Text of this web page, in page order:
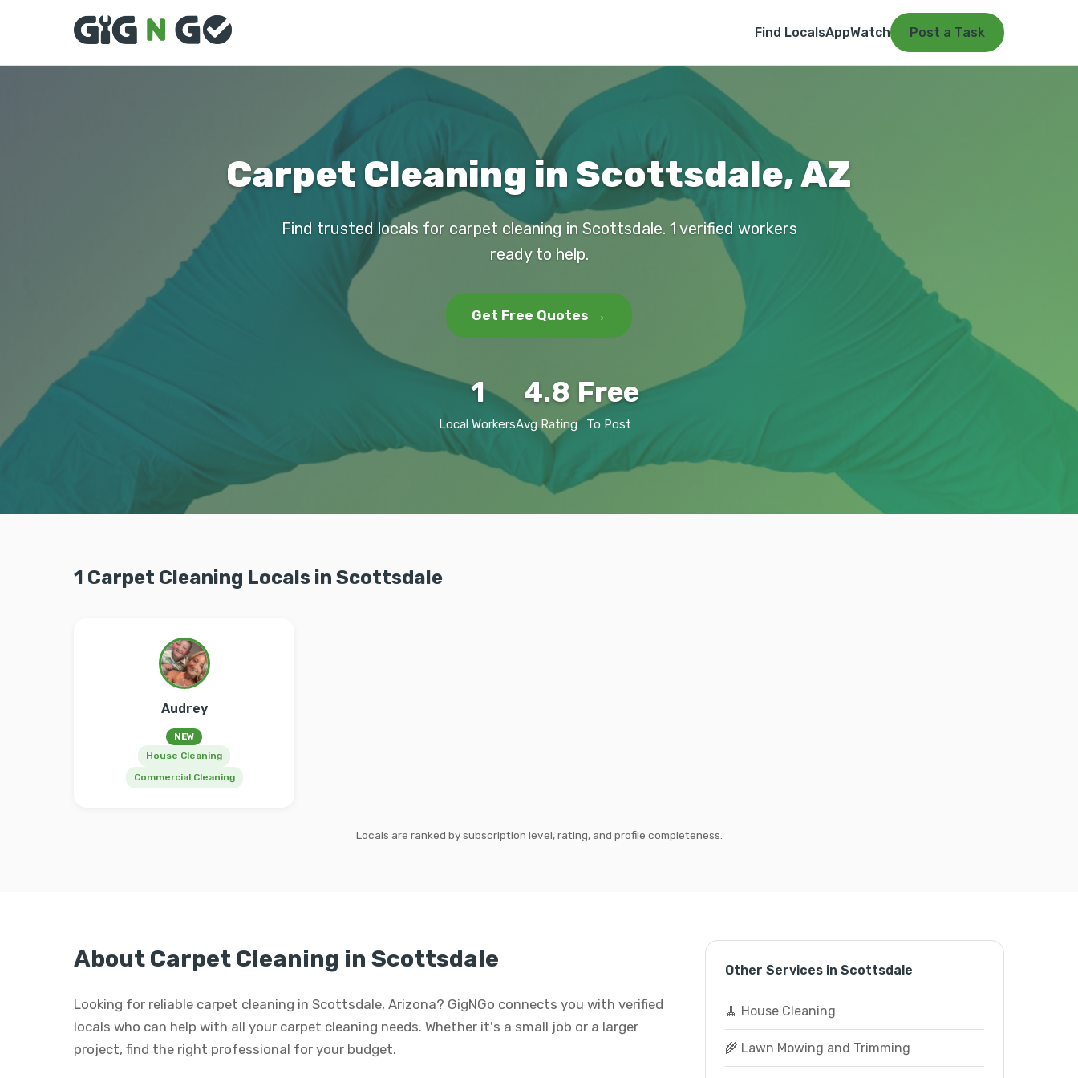
Find LocalsAppWatch Post a Task
Carpet Cleaning in Scottsdale, AZ
Find trusted locals for carpet cleaning in Scottsdale. 1 verified workers
ready to help.
Get Free Quotes →
1
Local Workers
4.8
Avg Rating
Free
To Post
1 Carpet Cleaning Locals in Scottsdale
Audrey
NEW
House Cleaning
Commercial Cleaning
Locals are ranked by subscription level, rating, and profile completeness.
About Carpet Cleaning in Scottsdale
Looking for reliable carpet cleaning in Scottsdale, Arizona? GigNGo connects you with verified
locals who can help with all your carpet cleaning needs. Whether it's a small job or a larger
project, find the right professional for your budget.
Other Services in Scottsdale
🧹 House Cleaning
🌾 Lawn Mowing and Trimming